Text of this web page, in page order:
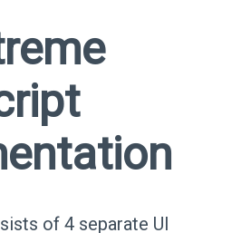
of 4 separate UI